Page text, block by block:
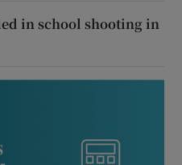
in school shooting in